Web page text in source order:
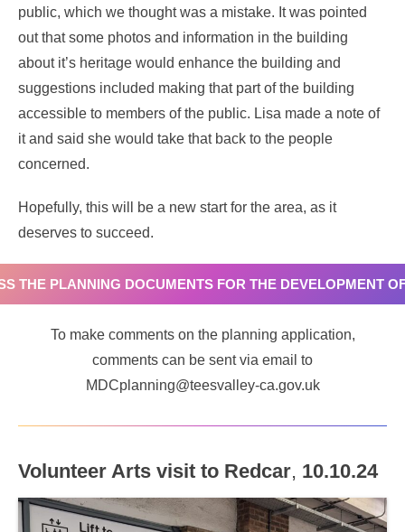
public, which we thought was a mistake. It was pointed
out that some photos and information in the building
about it’s heritage would enhance the building and
suggestions included making that part of the building
accessible to members of the public. Lisa made a note of
it and said she would take that back to the people
concerned.
Hopefully, this will be a new start for the area, as it
deserves to succeed.
THE PLANNING DOCUMENTS FOR THE DEVELOPMENT
To make comments on the planning application,
comments can be sent via email to
MDCplanning@teesvalley-ca.gov.uk
Volunteer Arts visit to Redcar, 10.10.24